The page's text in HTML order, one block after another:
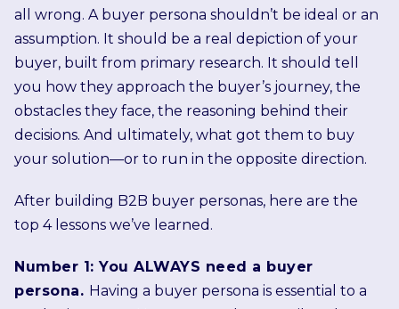
all wrong. A buyer persona shouldn’t be ideal or an
assumption. It should be a real depiction of your
buyer, built from primary research. It should tell
you how they approach the buyer’s journey, the
obstacles they face, the reasoning behind their
decisions. And ultimately, what got them to buy
your solution—or to run in the opposite direction.
After building B2B buyer personas, here are the
top 4 lessons we’ve learned.
Number 1: You ALWAYS need a buyer
persona. Having a buyer persona is essential to a